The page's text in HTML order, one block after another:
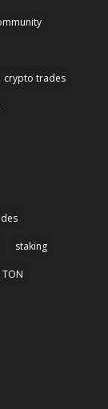
crypto trades
staking
TON